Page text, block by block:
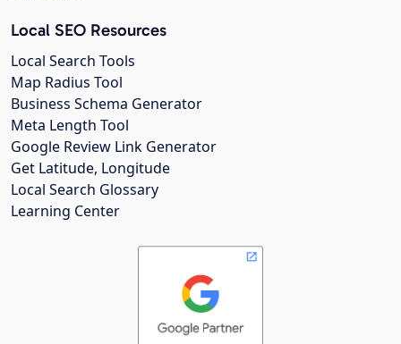
Local SEO Resources
Local Search Tools
Map Radius Tool
Business Schema Generator
Meta Length Tool
Google Review Link Generator
Get Latitude, Longitude
Local Search Glossary
Learning Center